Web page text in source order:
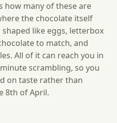
how many of these are
the chocolate itself
like eggs, letterbox
to match, and
All of it can reach you in
scrambling, so you
on taste rather than
8th of April.